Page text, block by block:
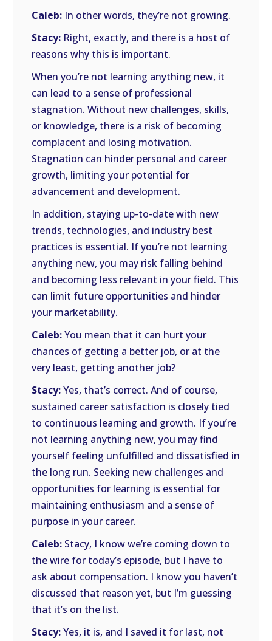
Caleb: In other words, they’re not growing.
Stacy: Right, exactly, and there is a host of
reasons why this is important.
When you’re not learning anything new, it
can lead to a sense of professional
stagnation. Without new challenges, skills,
or knowledge, there is a risk of becoming
complacent and losing motivation.
Stagnation can hinder personal and career
growth, limiting your potential for
advancement and development.
In addition, staying up-to-date with new
trends, technologies, and industry best
practices is essential. If you’re not learning
anything new, you may risk falling behind
and becoming less relevant in your field. This
can limit future opportunities and hinder
your marketability.
Caleb:You mean that it can hurt your
chances of getting a better job, or at the
very least, getting another job?
Stacy:Yes, that’s correct. And of course,
sustained career satisfaction is closely tied
to continuous learning and growth. If you’re
not learning anything new, you may find
yourself feeling unfulfilled and dissatisfied in
the long run. Seeking new challenges and
opportunities for learning is essential for
maintaining enthusiasm and a sense of
purpose in your career.
Caleb: Stacy, I know we’re coming down to
the wire for today’s episode, but I have to
ask about compensation. I know you haven’t
discussed that reason yet, but I’m guessing
that it’s on the list.
Stacy:Yes, it is, and I saved it for last, not